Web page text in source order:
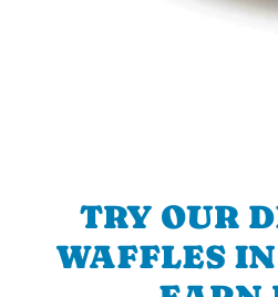
TRY OUR
WAFFLES